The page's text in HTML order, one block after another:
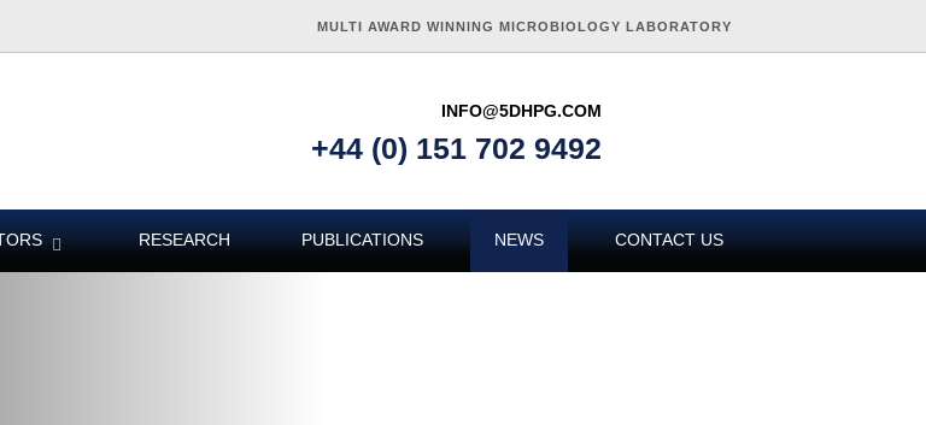
MULTI AWARD WINNING MICROBIOLOGY LABORATORY
INFO@5DHPG.COM
+44 (0) 151 702 9492
RESEARCH PUBLICATIONS NEWS CONTACT US